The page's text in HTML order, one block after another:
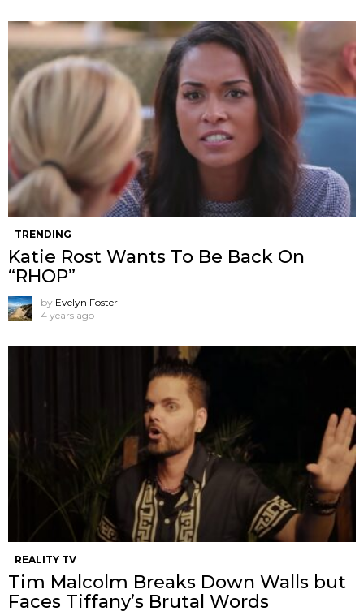
TRENDING
Katie Rost Wants To Be Back On
“RHOP”
by Evelyn Foster
4 years ago
REALITY TV
Tim Malcolm Breaks Down Walls but
Faces Tiffany’s Brutal Words